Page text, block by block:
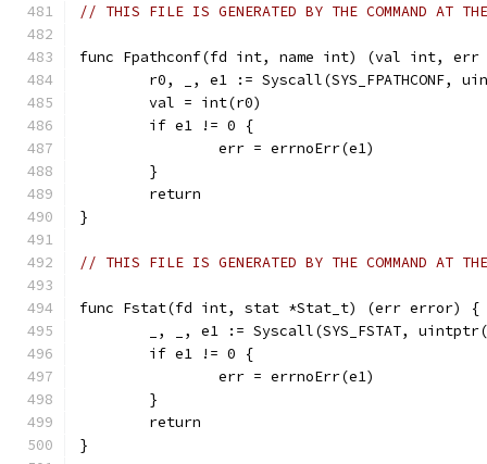
// THIS FILE IS GENERATED BY THE COMMAND AT
func Fpathconf(fd int, name int) (val int,
r0, _, e1 := Syscall(SYS_FPATHCONF,
	val = int(r0)
	if e1 != 0 {
		err = errnoErr(e1)
	}
	return
}
// THIS FILE IS GENERATED BY THE COMMAND AT
func Fstat(fd int, stat *Stat_t) (err error) {
_, _, e1 := Syscall(SYS_FSTAT,
	if e1 != 0 {
		err = errnoErr(e1)
	}
	return
}